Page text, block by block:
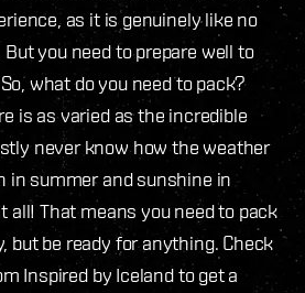
as it is genuinely like no
you need to prepare well to
what do you need to pack?
is as varied as the incredible
never know how the weather
in summer and sunshine in
all! That means you need to pack
but be ready for anything. Check
Inspired by Iceland to get a